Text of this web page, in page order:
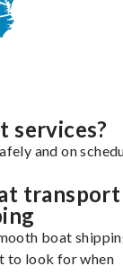
services?
and on
transport
boat
to look for when